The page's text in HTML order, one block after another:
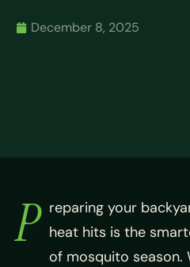
December 8, 2025
P reparing your
heat hits is the
of mosquito season.